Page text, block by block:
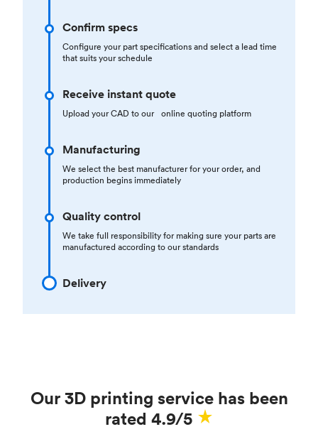
Confirm specs
Configure your part specifications and select a lead time
that suits your schedule
Receive instant quote
Upload your CAD to our online quoting platform
Manufacturing
We select the best manufacturer for your order, and
production begins immediately
Quality control
We take full responsibility for making sure your parts are
manufactured according to our standards
Delivery
Our 3D printing service has been
rated 4.9/5